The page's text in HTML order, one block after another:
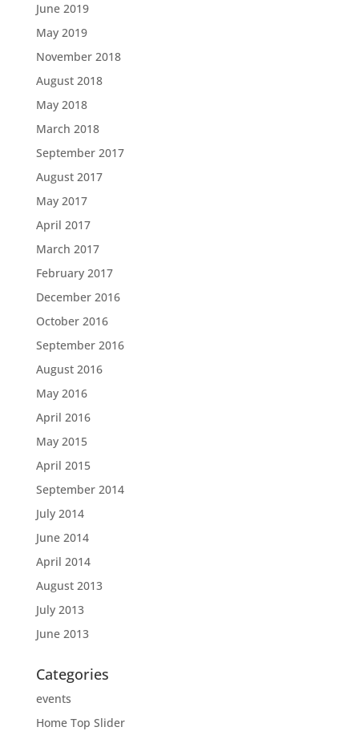
June 2019
May 2019
November 2018
August 2018
May 2018
March 2018
September 2017
August 2017
May 2017
April 2017
March 2017
February 2017
December 2016
October 2016
September 2016
August 2016
May 2016
April 2016
May 2015
April 2015
September 2014
July 2014
June 2014
April 2014
August 2013
July 2013
June 2013
Categories
events
Home Top Slider